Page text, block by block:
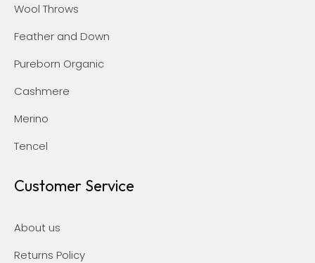
Wool Throws
Feather and Down
Pureborn Organic
Cashmere
Merino
Tencel
Customer Service
About us
Returns Policy